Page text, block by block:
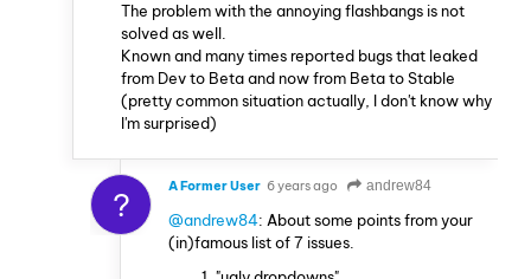
The problem with the annoying flashbangs is not
solved as well.
Known and many times reported bugs that leaked
from Dev to Beta and now from Beta to Stable
(pretty common situation actually, I don't know why
I'm surprised)
? A Former User 6 years ago andrew84
@andrew84: About some points from your
(in)famous list of 7 issues.